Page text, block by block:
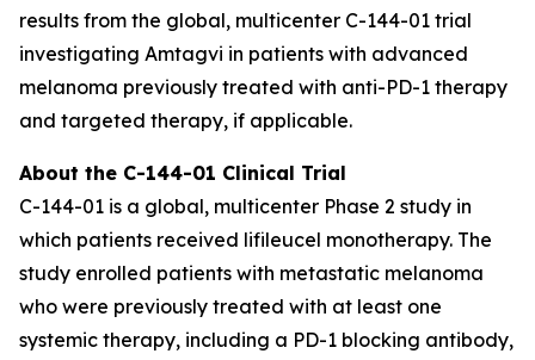
results from the global, multicenter C-144-01 trial
investigating Amtagvi in patients with advanced
melanoma previously treated with anti-PD-1 therapy
and targeted therapy, if applicable.
About the C-144-01 Clinical Trial
C-144-01 is a global, multicenter Phase 2 study in
which patients received lifileucel monotherapy. The
study enrolled patients with metastatic melanoma
who were previously treated with at least one
systemic therapy, including a PD-1 blocking antibody,